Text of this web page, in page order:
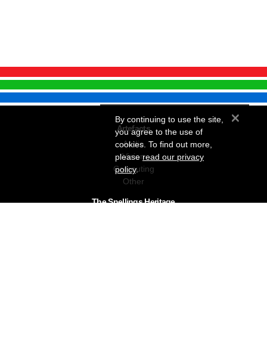
Artefacts
Audio
Vision
Computing
Other
The Snellings Heritage
By continuing to use the site,
you agree to the use of
cookies. To find out more,
pleaseread our privacy
policy.
×